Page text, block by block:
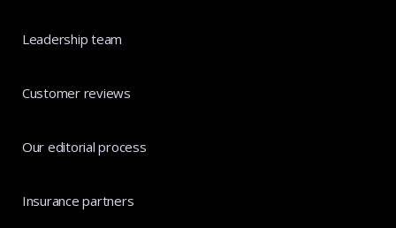
Leadership team
Customer reviews
Our editorial process
Insurance partners